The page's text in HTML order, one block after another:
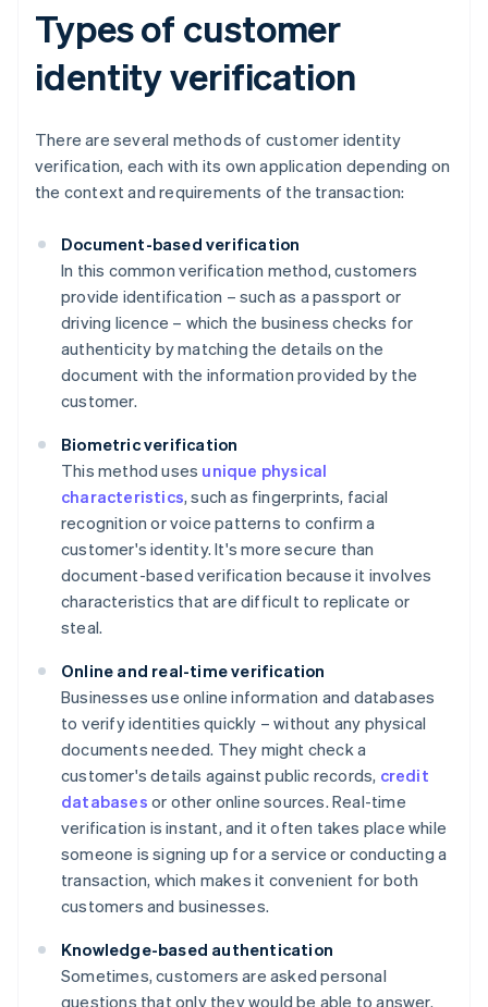
Types of customer
identity verification
There are several methods of customer identity
verification, each with its own application depending on
the context and requirements of the transaction:
Document-based verification
In this common verification method, customers
provide identification – such as a passport or
driving licence – which the business checks for
authenticity by matching the details on the
document with the information provided by the
customer.
Biometric verification
This method uses unique physical
characteristics, such as fingerprints, facial
recognition or voice patterns to confirm a
customer's identity. It's more secure than
document-based verification because it involves
characteristics that are difficult to replicate or
steal.
Online and real-time verification
Businesses use online information and databases
to verify identities quickly – without any physical
documents needed. They might check a
customer's details against public records, credit
databases or other online sources. Real-time
verification is instant, and it often takes place while
someone is signing up for a service or conducting a
transaction, which makes it convenient for both
customers and businesses.
Knowledge-based authentication
Sometimes, customers are asked personal
questions that only they would be able to answer.